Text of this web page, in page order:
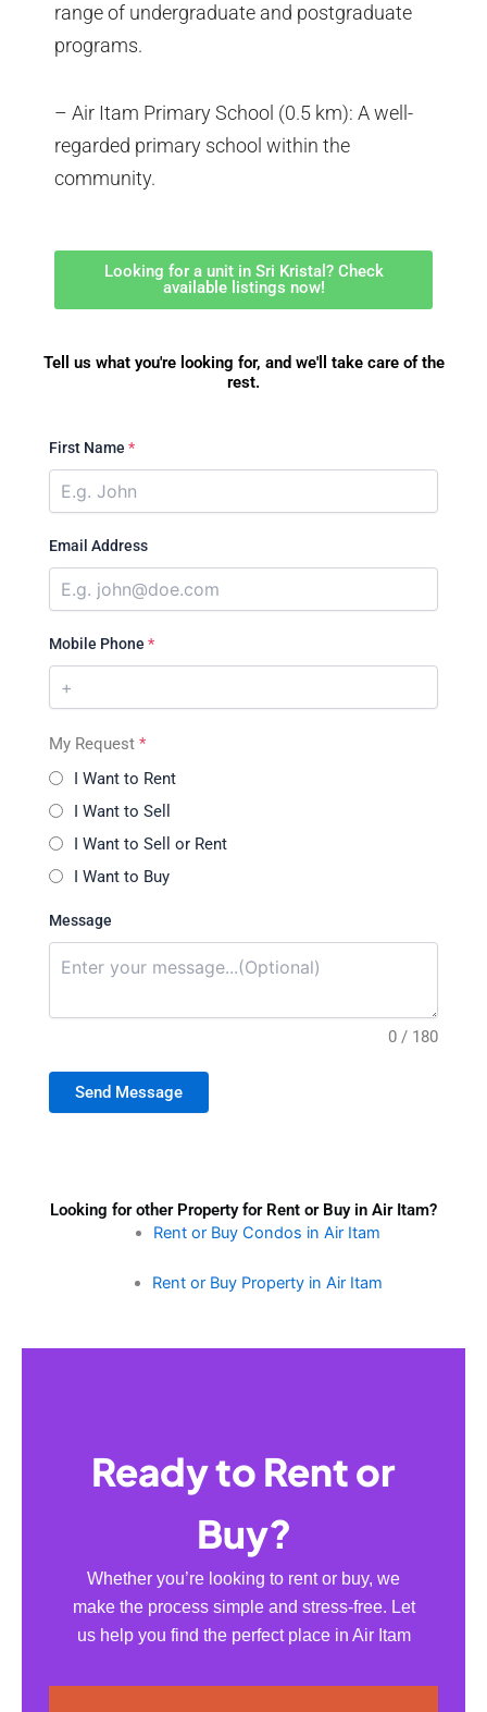
range of undergraduate and postgraduate
programs.
– Air Itam Primary School (0.5 km): A well-
regarded primary school within the
community.
Looking for a unit in Sri Kristal? Check
available listings now!
Tell us what you're looking for, and we'll take care of the
rest.
First Name *
Email Address
Mobile Phone *
My Request *
I Want to Rent
I Want to Sell
I Want to Sell or Rent
I Want to Buy
Message
0 / 180
Send Message
Looking for other Property for Rent or Buy in Air Itam?
Rent or Buy Condos in Air Itam
Rent or Buy Property in Air Itam
Ready to Rent or
Buy?
Whether you’re looking to rent or buy, we
make the process simple and stress-free. Let
us help you find the perfect place in Air Itam